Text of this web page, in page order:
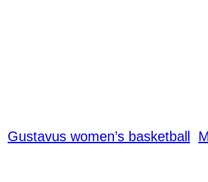
Gustavus women’s basketball